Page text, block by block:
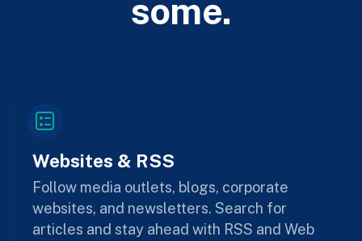
some.
Websites & RSS
Follow media outlets, blogs, corporate
websites, and newsletters. Search for
articles and stay ahead with RSS and Web